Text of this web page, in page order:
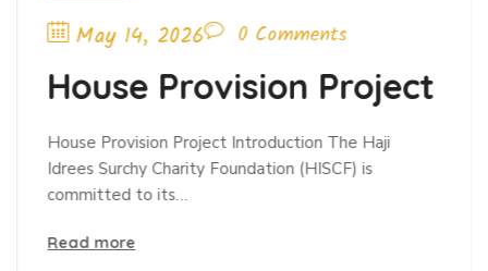
May 14, 2026 0 Comments
House Provision Project
House Provision Project Introduction The Haji
Idrees Surchy Charity Foundation (HISCF) is
committed to its…
Read more